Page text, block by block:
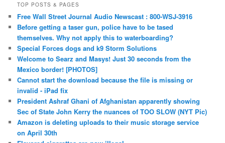
TOP POSTS & PAGES
Free Wall Street Journal Audio Newscast : 800-WSJ-3916
Before getting a taser gun, police have to be tased
themselves. Why not apply this to waterboarding?
Special Forces dogs and k9 Storm Solutions
Welcome to Searz and Masys! Just 30 seconds from the
Mexico border! [PHOTOS]
Cannot start the download because the file is missing or
invalid - iPad fix
President Ashraf Ghani of Afghanistan apparently showing
Sec of State John Kerry the nuances of TOO SLOW (NYT Pic)
Amazon is deleting uploads to their music storage service
on April 30th